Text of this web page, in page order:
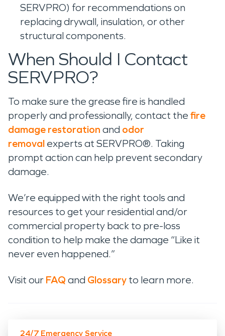
SERVPRO) for recommendations on
replacing drywall, insulation, or other
structural components.
When Should I Contact
SERVPRO?
To make sure the grease fire is handled
properly and professionally, contact the fire
damage restoration and odor
removal experts at SERVPRO®. Taking
prompt action can help prevent secondary
damage.
We’re equipped with the right tools and
resources to get your residential and/or
commercial property back to pre-loss
condition to help make the damage “Like it
never even happened.”
Visit our FAQ and Glossary to learn more.
24/7 Emergency Service